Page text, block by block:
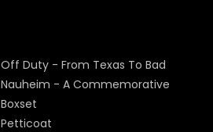
Off Duty - From Texas To Bad
Nauheim - A Commemorative
Boxset
Petticoat